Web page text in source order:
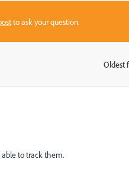
to ask your question.
Oldest
to track them.